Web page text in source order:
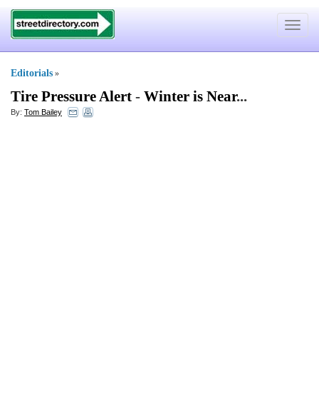
Toggle
Editorials »
Tire Pressure Alert - Winter is Near...
By: Tom Bailey